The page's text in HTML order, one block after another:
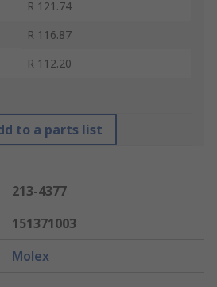
R 121.74
R 116.87
R 112.20
to a parts list
213-4377
151371003
Molex